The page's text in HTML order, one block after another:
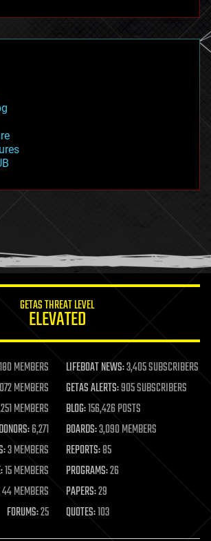
GETAS THREAT LEVEL
ELEVATED
MEMBERS LIFEBOAT NEWS:3,405 SUBSCRIBERS
MEMBERS GETAS ALERTS:905 SUBSCRIBERS
MEMBERS BLOG:156,426 POSTS
DONORS:6,271 BOARDS:3,090 MEMBERS
3 MEMBERS REPORTS:85
15 MEMBERS PROGRAMS:26
44 MEMBERS PAPERS:29
FORUMS:25 QUOTES:103